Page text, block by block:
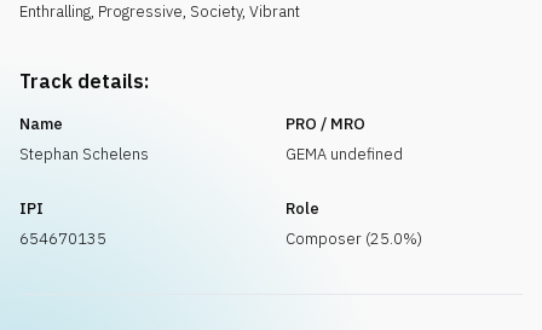
Enthralling, Progressive, Society, Vibrant
Track details:
Name
Stephan Schelens
PRO / MRO
GEMA undefined
IPI
654670135
Role
Composer (25.0%)